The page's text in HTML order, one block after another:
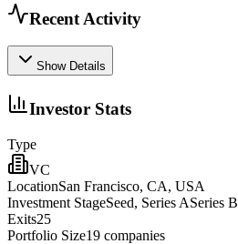
Recent Activity
Show Details
Investor Stats
Type
VC
LocationSan Francisco, CA, USA
Investment StageSeed, Series ASeries B
Exits25
Portfolio Size19 companies